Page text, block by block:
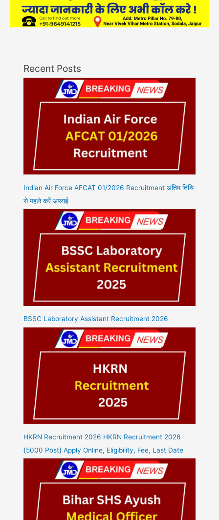
Recent Posts
Indian Air Force AFCAT 01/2026 Recruitment अंतिम तिथि
से पहले करें अप्लाई
BSSC Laboratory Assistant Recruitment 2026
HKRN Recruitment 2026 HKRN Recruitment 2026
{5000 Post} Apply Online, Eligibility, Fee, Last Date